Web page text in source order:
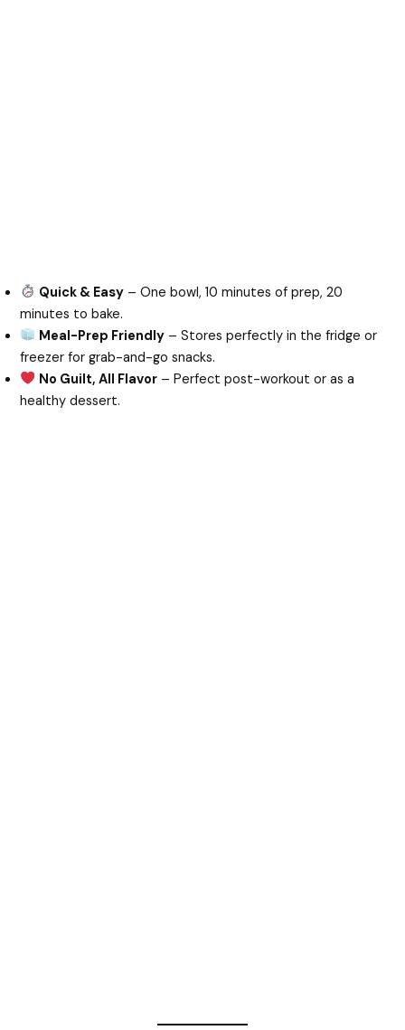
Quick & Easy – One bowl, 10 minutes of prep, 20
minutes to bake.
Meal-Prep Friendly – Stores perfectly in the fridge or
freezer for grab-and-go snacks.
No Guilt, All Flavor – Perfect post-workout or as a
healthy dessert.